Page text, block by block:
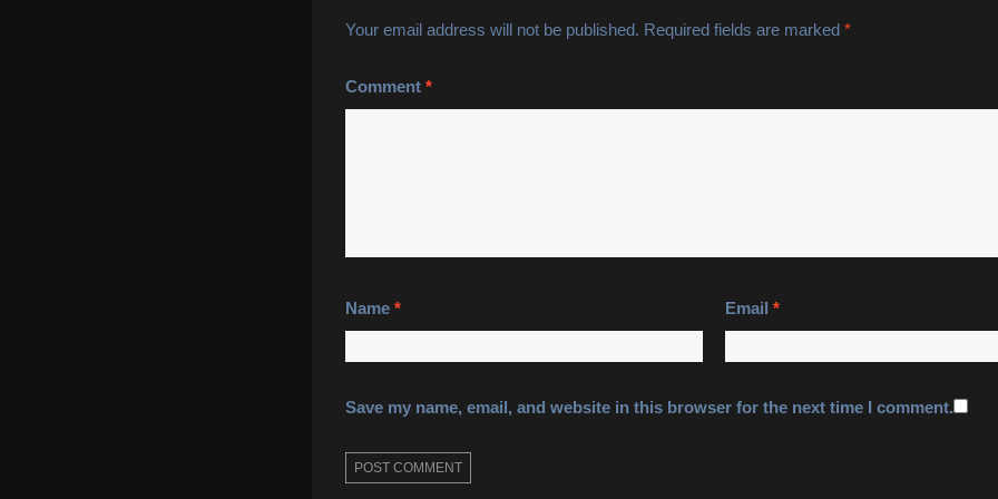
Your email address will not be published. Required fields are marked *
Comment *
Name * Email*
Save my name, email, and website in this browser for the next time I comment.